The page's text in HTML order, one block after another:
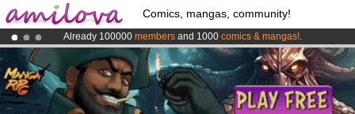
Comics, mangas, community!
Already 100000 members and 1000 comics & mangas!.
AmilovaKickstarter is now LIVE!.
Premium membership from3.95 euros per month !Get membership